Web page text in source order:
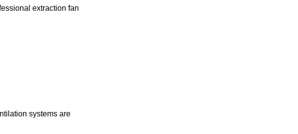
extraction fan
systems are